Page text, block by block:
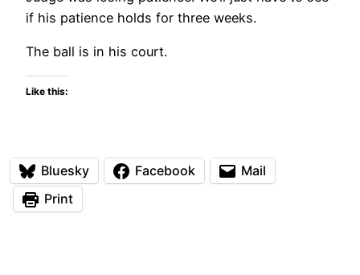
if his patience holds for three weeks.
The ball is in his court.
Like this:
Bluesky Facebook
Mail
Print